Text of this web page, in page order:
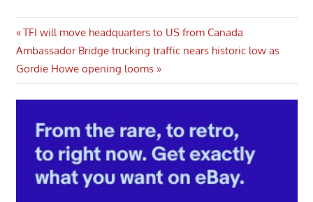
Post
navigation
Previous
Post:
TFI will move headquarters to US from Canada
Next
Post:
Ambassador Bridge trucking traffic nears historic low as
Gordie Howe opening looms